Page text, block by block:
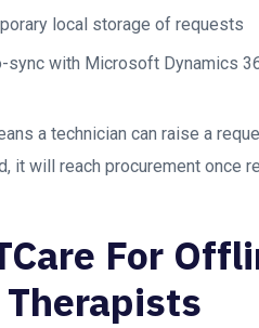
local storage of requests
sync with Microsoft Dynamics
a technician can raise a
it will reach procurement once
For